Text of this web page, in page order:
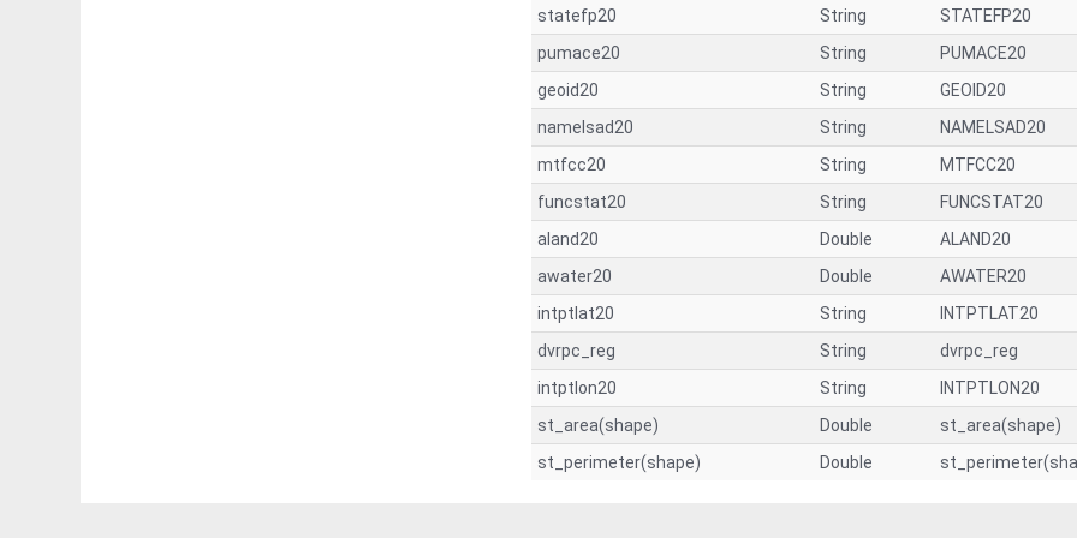
statefp20 String
STATEFP20
pumace20
String
PUMACE20
geoid20
String
GEOID20
namelsad20
String
NAMELSAD20
mtfcc20
String
MTFCC20
funcstat20
String
FUNCSTAT20
aland20
Double
ALAND20
awater20
Double
AWATER20
intptlat20
String
INTPTLAT20
dvrpc_reg
String
dvrpc_reg
intptlon20
String
INTPTLON20
st_area(shape)
Double
st_area(shape)
st_perimeter(shape)
Double